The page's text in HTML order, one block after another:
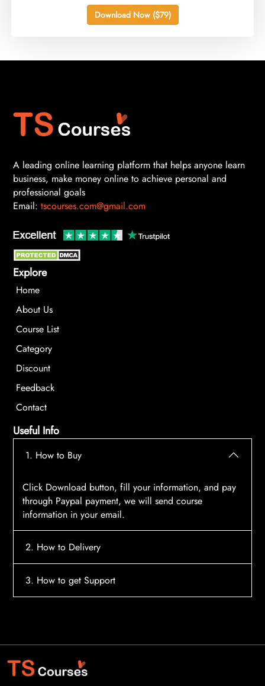
Download Now ($79)
A leading online learning platform that helps anyone learn
business, make money online to achieve personal and
professional goals
Email: tscourses.com@gmail.com
Explore
Home
About Us
Course List
Category
Discount
Feedback
Contact
Useful Info
1. How to Buy
Click Download button, fill your information, and pay
through Paypal payment, we will send course
information in your email.
2. How to Delivery
After payment, the system will automatically send
3. How to get Support